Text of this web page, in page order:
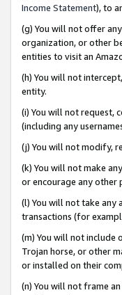
Income Statement), to
(g) You will not offer
organization, or other
entities to visit an
(h) You will not
entity.
(i) You will not request,
(including any
(j) You will not modify,
(k) You will not make
or encourage any other
(l) You will not take any
transactions (for
(m) You will not include
Trojan horse, or other
or installed on their
(n) You will not frame